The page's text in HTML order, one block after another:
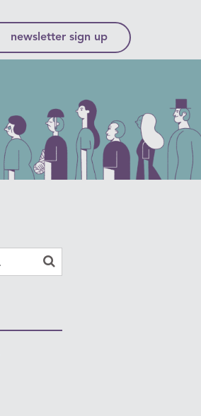
newsletter sign up